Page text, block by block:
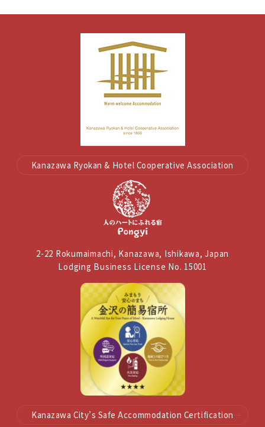
Kanazawa Ryokan & Hotel Cooperative Association
2-22 Rokumaimachi, Kanazawa, Ishikawa, Japan
Lodging Business License No. 15001
Kanazawa City’s Safe Accommodation Certification